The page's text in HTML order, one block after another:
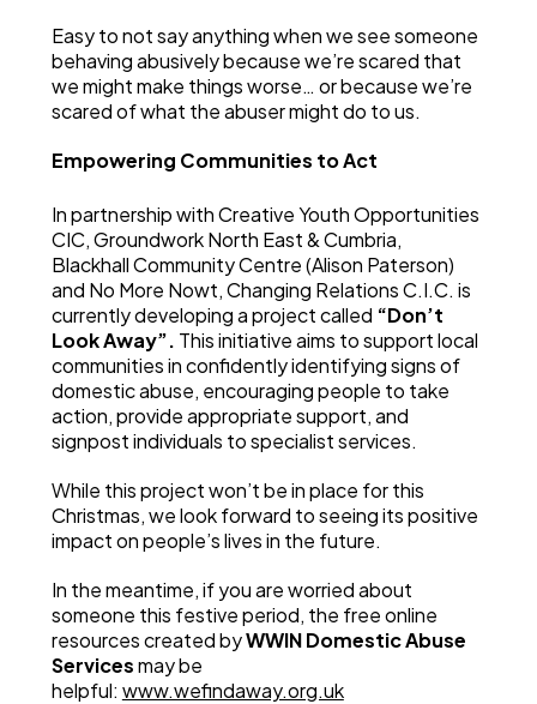
Easy to not say anything when we see someone
behaving abusively because we’re scared that
we might make things worse… or because we’re
scared of what the abuser might do to us.
Empowering Communities to Act
In partnership with Creative Youth Opportunities
CIC, Groundwork North East & Cumbria,
Blackhall Community Centre (Alison Paterson)
and No More Nowt, Changing Relations C.I.C. is
currently developing a project called “Don’t
Look Away”. This initiative aims to support local
communities in confidently identifying signs of
domestic abuse, encouraging people to take
action, provide appropriate support, and
signpost individuals to specialist services.
While this project won’t be in place for this
Christmas, we look forward to seeing its positive
impact on people’s lives in the future.
In the meantime, if you are worried about
someone this festive period, the free online
resources created byWWIN Domestic Abuse
Servicesmay be
helpful: www.wefindaway.org.uk